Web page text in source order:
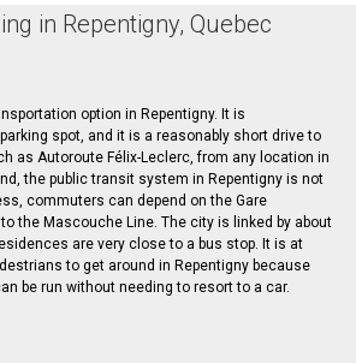
in Repentigny, Quebec
option in Repentigny. It is
spot, and it is a reasonably short drive to
as Autoroute Félix-Leclerc, from any location in
the public transit system in Repentigny is not
commuters can depend on the Gare
the Mascouche Line. The city is linked by about
are very close to a bus stop. It is at
to get around in Repentigny because
be run without needing to resort to a car.